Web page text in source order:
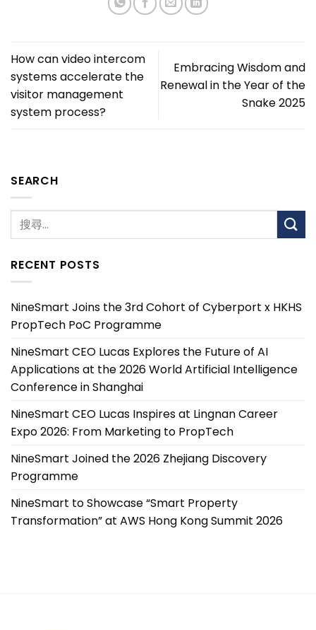
How can video intercom
systems accelerate the
visitor management
system process?
Embracing Wisdom and
Renewal in the Year of the
Snake 2025
SEARCH
RECENT POSTS
NineSmart Joins the 3rd Cohort of Cyberport x HKHS
PropTech PoC Programme
NineSmart CEO Lucas Explores the Future of AI
Applications at the 2026 World Artificial Intelligence
Conference in Shanghai
NineSmart CEO Lucas Inspires at Lingnan Career
Expo 2026: From Marketing to PropTech
NineSmart Joined the 2026 Zhejiang Discovery
Programme
NineSmart to Showcase “Smart Property
Transformation” at AWS Hong Kong Summit 2026